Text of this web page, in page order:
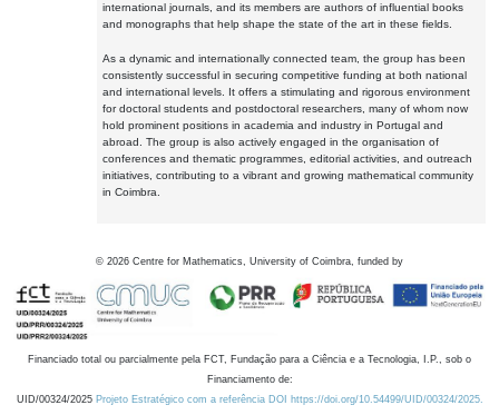
international journals, and its members are authors of influential books
and monographs that help shape the state of the art in these fields.
As a dynamic and internationally connected team, the group has been
consistently successful in securing competitive funding at both national
and international levels. It offers a stimulating and rigorous environment
for doctoral students and postdoctoral researchers, many of whom now
hold prominent positions in academia and industry in Portugal and
abroad. The group is also actively engaged in the organisation of
conferences and thematic programmes, editorial activities, and outreach
initiatives, contributing to a vibrant and growing mathematical community
in Coimbra.
© 2026 Centre for Mathematics, University of Coimbra, funded by
Financiado total ou parcialmente pela FCT, Fundação para a Ciência e a Tecnologia, I.P., sob o
Financiamento de:
UID/00324/2025 Projeto Estratégico com a referência DOI https://doi.org/10.54499/UID/00324/2025.